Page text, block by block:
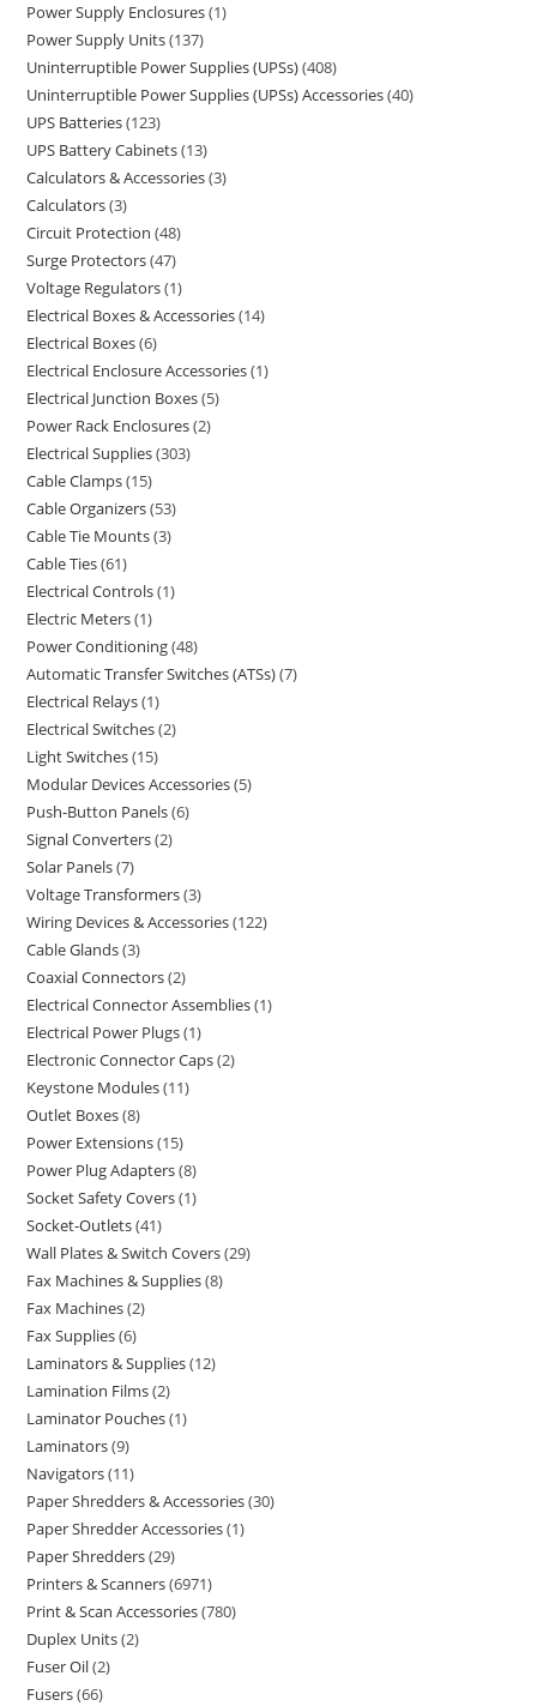
Power Supply Enclosures 1
Power Supply Units 137
Uninterruptible Power Supplies (UPSs) 408
Uninterruptible Power Supplies (UPSs) Accessories 40
UPS Batteries 123
UPS Battery Cabinets 13
Calculators & Accessories 3
Calculators 3
Circuit Protection 48
Surge Protectors 47
Voltage Regulators 1
Electrical Boxes & Accessories 14
Electrical Boxes 6
Electrical Enclosure Accessories 1
Electrical Junction Boxes 5
Power Rack Enclosures 2
Electrical Supplies 303
Cable Clamps 15
Cable Organizers 53
Cable Tie Mounts 3
Cable Ties 61
Electrical Controls 1
Electric Meters 1
Power Conditioning 48
Automatic Transfer Switches (ATSs) 7
Electrical Relays 1
Electrical Switches 2
Light Switches 15
Modular Devices Accessories 5
Push-Button Panels 6
Signal Converters 2
Solar Panels 7
Voltage Transformers 3
Wiring Devices & Accessories 122
Cable Glands 3
Coaxial Connectors 2
Electrical Connector Assemblies 1
Electrical Power Plugs 1
Electronic Connector Caps 2
Keystone Modules 11
Outlet Boxes 8
Power Extensions 15
Power Plug Adapters 8
Socket Safety Covers 1
Socket-Outlets 41
Wall Plates & Switch Covers 29
Fax Machines & Supplies 8
Fax Machines 2
Fax Supplies 6
Laminators & Supplies 12
Lamination Films 2
Laminator Pouches 1
Laminators 9
Navigators 11
Paper Shredders & Accessories 30
Paper Shredder Accessories 1
Paper Shredders 29
Printers & Scanners 6971
Print & Scan Accessories 780
Duplex Units 2
Fuser Oil 2
Fusers 66